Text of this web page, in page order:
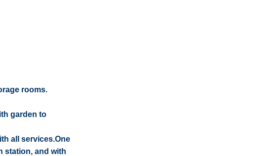
rooms.
garden to
all services.One
station, and with